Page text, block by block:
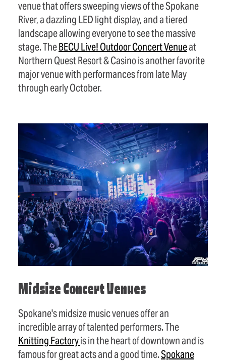
venue that offers sweeping views of the Spokane
River, a dazzling LED light display, and a tiered
landscape allowing everyone to see the massive
stage. TheBECU Live! Outdoor Concert Venueat
Northern Quest Resort & Casino is another favorite
major venue with performances from late May
through early October.
Midsize Concert Venues
Spokane's midsize music venues offer an
incredible array of talented performers. The
KnittingFactoryis in the heart of downtown and is
famous for great acts and a good time.Spokane